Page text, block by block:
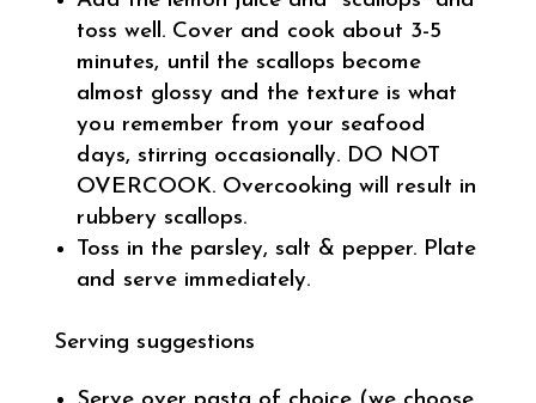
toss well. Cover and cook about 3-5
minutes, until the scallops become
almost glossy and the texture is what
you remember from your seafood
days, stirring occasionally. DO NOT
OVERCOOK. Overcooking will result in
rubbery scallops.
Toss in the parsley, salt & pepper. Plate
and serve immediately.
Serving suggestions